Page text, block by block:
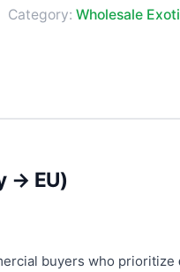
Category: Wholesale
→ EU)
buyers who prioritize